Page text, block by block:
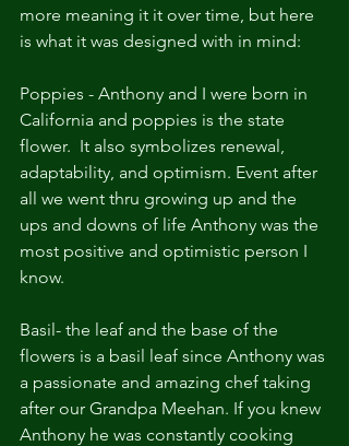
more meaning it it over time, but here
is what it was designed with in mind:
Poppies - Anthony and I were born in
California and poppies is the state
flower.  It also symbolizes renewal,
adaptability, and optimism. Event after
all we went thru growing up and the
ups and downs of life Anthony was the
most positive and optimistic person I
know.
Basil- the leaf and the base of the
flowers is a basil leaf since Anthony was
a passionate and amazing chef taking
after our Grandpa Meehan. If you knew
Anthony he was constantly cooking